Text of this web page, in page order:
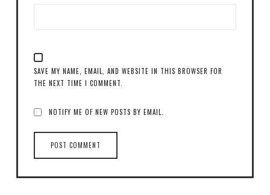
SAVE MY NAME, EMAIL, AND WEBSITE IN THIS BROWSER FOR
THE NEXT TIME I COMMENT.
NOTIFY ME OF NEW POSTS BY EMAIL.